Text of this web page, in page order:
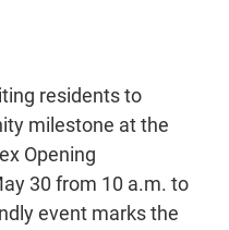
residents to
milestone at the
Opening
30 from 10 a.m. to
event marks the